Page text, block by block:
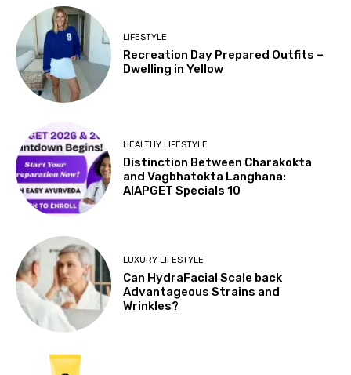
LIFESTYLE
Recreation Day Prepared Outfits –
Dwelling in Yellow
HEALTHY LIFESTYLE
Distinction Between Charakokta
and Vagbhatokta Langhana:
AIAPGET Specials 10
LUXURY LIFESTYLE
Can HydraFacial Scale back
Advantageous Strains and
Wrinkles?